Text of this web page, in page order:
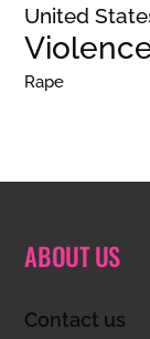
United
Rape
ABOUT US
Contact us